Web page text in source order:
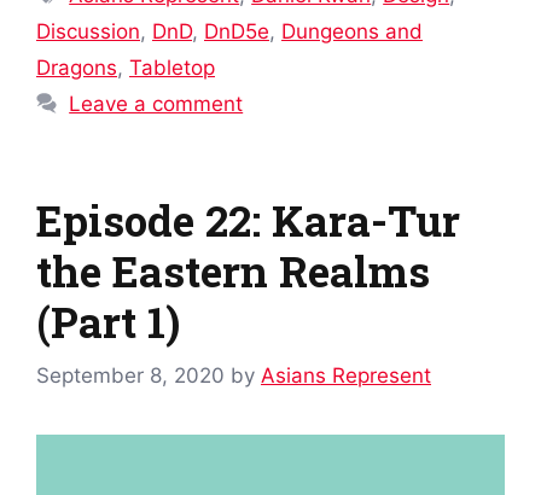
Discussion, DnD, DnD5e, Dungeons and
Dragons, Tabletop
Leave a comment
Episode 22: Kara-Tur
the Eastern Realms
(Part 1)
September 8, 2020 by Asians Represent